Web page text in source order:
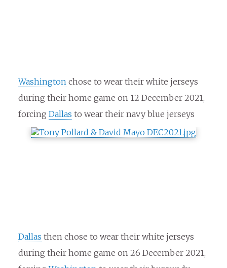
Washington chose to wear their white jerseys
during their home game on 12 December 2021,
forcing Dallas to wear their navy blue jerseys
Dallas then chose to wear their white jerseys
during their home game on 26 December 2021,